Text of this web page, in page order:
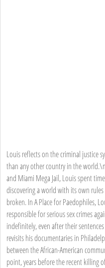
Louis reflects on the criminal justice
than any other country in the
and Miami Mega Jail, Louis spent
discovering a world with its own
broken. In A Place for Paedophiles,
responsible for serious sex crimes
indefinitely, even after their
revisits his documentaries in
between the African-American
point, years before the recent killing